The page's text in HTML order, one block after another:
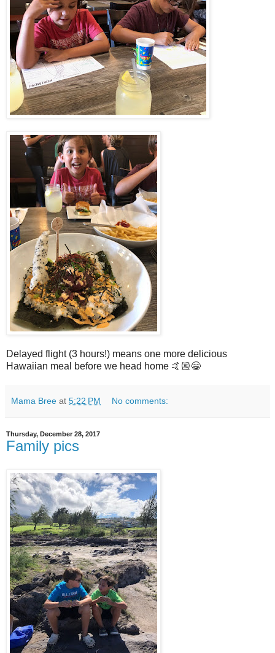
Delayed flight (3 hours!) means one more delicious
Hawaiian meal before we head home 🤙🏼😁
Mama Bree at 5:22 PM No comments:
Thursday, December 28, 2017
Family pics